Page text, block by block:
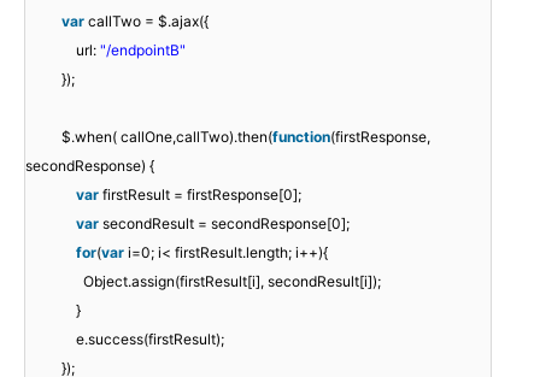
var callTwo = $.ajax({
url: "/endpointB"
});
$.when( callOne,callTwo).then(function(firstResponse,
secondResponse) {
var firstResult = firstResponse[0];
var secondResult = secondResponse[0];
for(var i=0; i< firstResult.length; i++){
Object.assign(firstResult[i], secondResult[i]);
}
e.success(firstResult);
});